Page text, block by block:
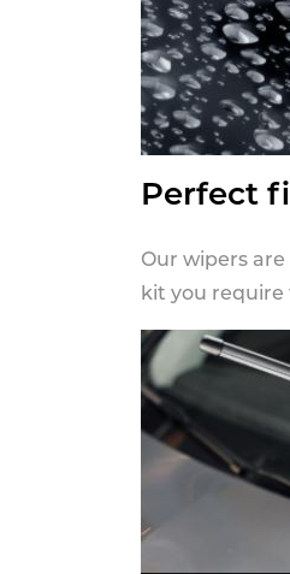
Perfect
Our wipers
kit you require